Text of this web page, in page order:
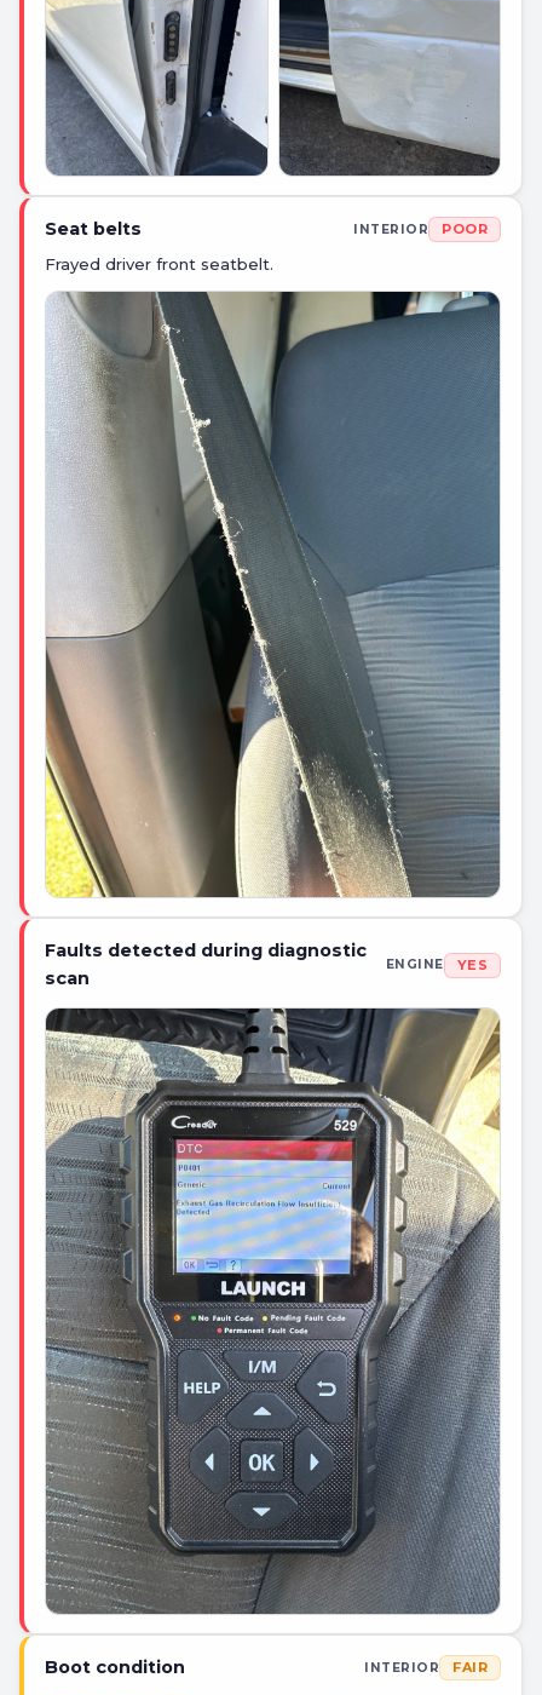
Seat belts INTERIOR POOR
Frayed driver front seatbelt.
Faults detected during diagnostic
scan
ENGINE YES
Boot condition INTERIOR FAIR